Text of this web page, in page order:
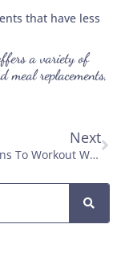
that have less
a variety of
meal replacements,
Next
6 Reasons To Workout With Friends